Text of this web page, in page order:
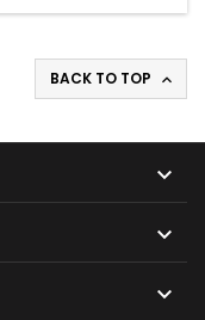
BACK TO TOP 


